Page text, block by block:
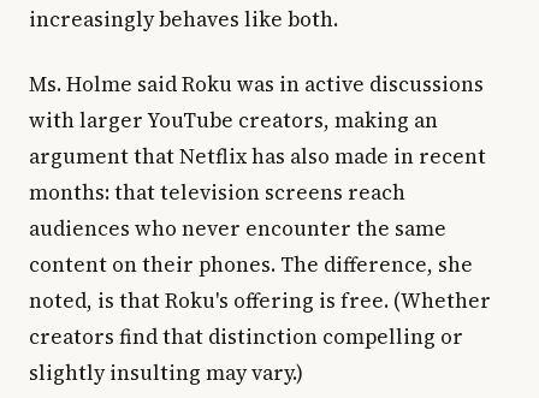
increasingly behaves like both.
Ms. Holme said Roku was in active discussions
with larger YouTube creators, making an
argument that Netflix has also made in recent
months: that television screens reach
audiences who never encounter the same
content on their phones. The difference, she
noted, is that Roku's offering is free. (Whether
creators find that distinction compelling or
slightly insulting may vary.)